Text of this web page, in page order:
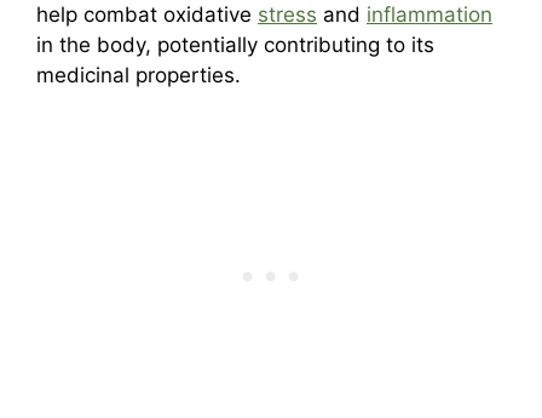
help combat oxidative stress and inflammation
in the body, potentially contributing to its
medicinal properties.